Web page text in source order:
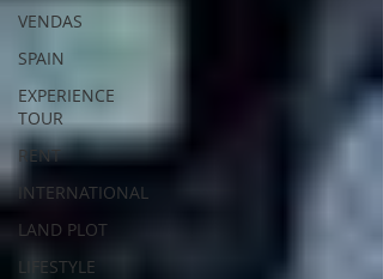
VENDAS
SPAIN
EXPERIENCE
TOUR
RENT
INTERNATIONAL
LAND PLOT
LIFESTYLE